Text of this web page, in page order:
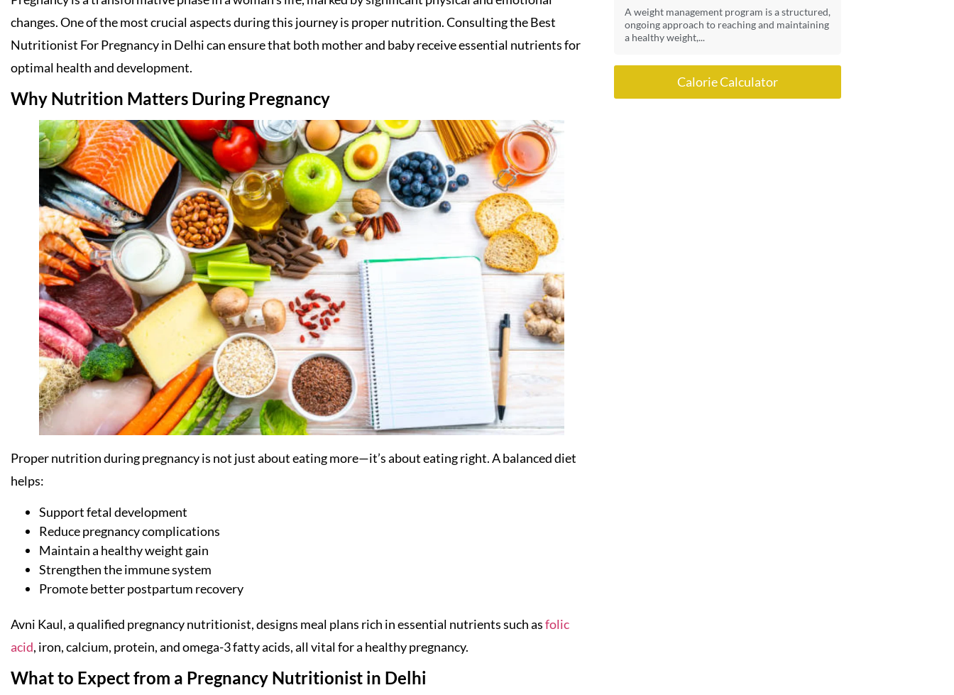
changes. One of the most crucial aspects during this journey is proper nutrition. Consulting the Best
Nutritionist For Pregnancy in Delhi can ensure that both mother and baby receive essential nutrients for
optimal health and development.
Why Nutrition Matters During Pregnancy
Proper nutrition during pregnancy is not just about eating more—it’s about eating right. A balanced diet
helps:
Support fetal development
Reduce pregnancy complications
Maintain a healthy weight gain
Strengthen the immune system
Promote better postpartum recovery
Avni Kaul, a qualified pregnancy nutritionist, designs meal plans rich in essential nutrients such asfolic
acid, iron, calcium, protein, and omega-3 fatty acids, all vital for a healthy pregnancy.
What to Expect from a Pregnancy Nutritionist in Delhi
A weight management program is a structured,
ongoing approach to reaching and maintaining
a healthy weight,...
Calorie Calculator